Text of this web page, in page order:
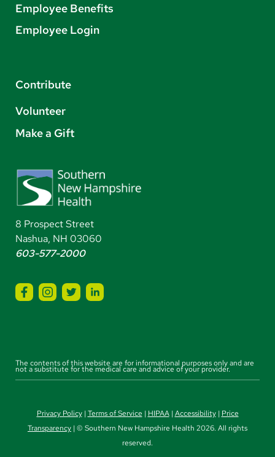
Employee Benefits
Employee Login
Contribute
Volunteer
Make a Gift
8 Prospect Street
Nashua, NH 03060
603-577-2000
The contents of this website are for informational purposes only and are
not a substitute for the medical care and advice of your provider.
Privacy Policy|Terms of Service | HIPAA|Accessibility| Price
Transparency | © Southern New Hampshire Health 2026. All rights
reserved.